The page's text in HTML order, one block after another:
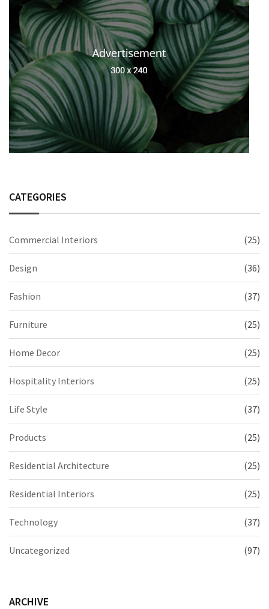
CATEGORIES
Commercial Interiors (25)
Design (36)
Fashion (37)
Furniture (25)
Home Decor (25)
Hospitality Interiors (25)
Life Style (37)
Products (25)
Residential Architecture (25)
Residential Interiors (25)
Technology (37)
Uncategorized (97)
ARCHIVE